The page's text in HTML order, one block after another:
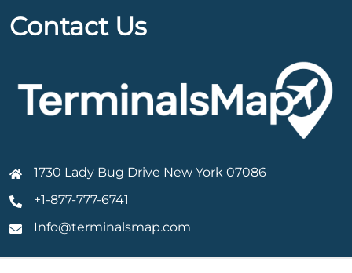
Contact Us
1730 Lady Bug Drive New York 07086
+1-877-777-6741
Info@terminalsmap.com